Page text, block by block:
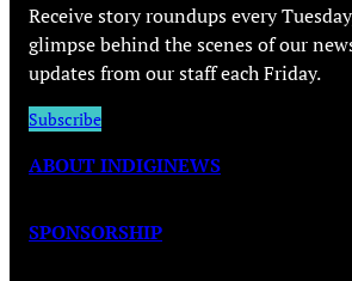
Receive story roundups every
glimpse behind the scenes of our
updates from our staff each Friday.
Subscribe
ABOUT INDIGINEWS
SPONSORSHIP